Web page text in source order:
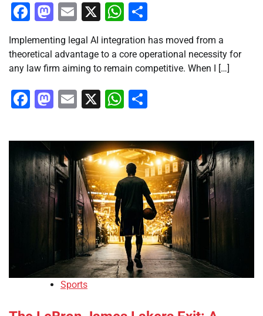
Facebook
Mastodon
Email
X WhatsApp
Implementing legal AI integration has moved from a
theoretical advantage to a core operational necessity for
any law firm aiming to remain competitive. When I […]
Facebook
Mastodon
Email
X WhatsApp
Sports